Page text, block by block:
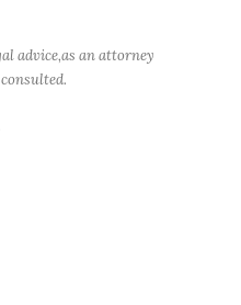
advice,as an attorney
consulted.